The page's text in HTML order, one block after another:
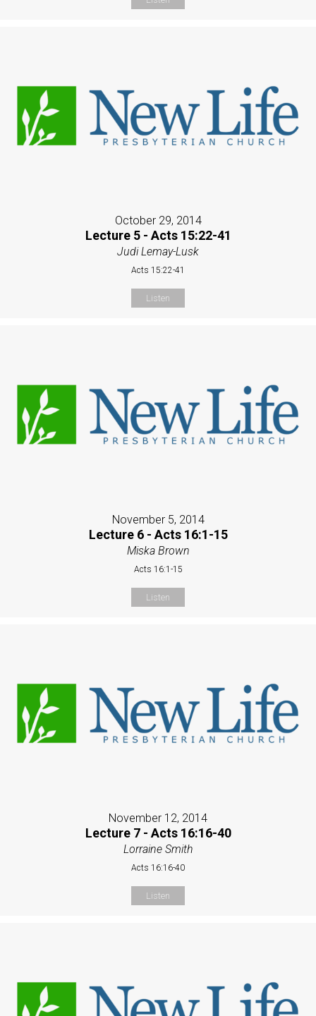
October 29, 2014
Lecture 5 - Acts 15:22-41
Judi Lemay-Lusk
Acts 15:22-41
Listen
November 5, 2014
Lecture 6 - Acts 16:1-15
Miska Brown
Acts 16:1-15
Listen
November 12, 2014
Lecture 7 - Acts 16:16-40
Lorraine Smith
Acts 16:16-40
Listen